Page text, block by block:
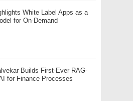
White Label Apps as a
for On-Demand
Builds First-Ever RAG-
for Finance Processes